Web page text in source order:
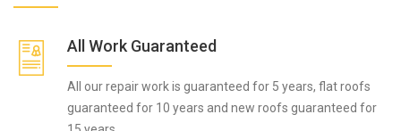
All Work Guaranteed
All our repair work is guaranteed for 5 years, flat roofs
guaranteed for 10 years and new roofs guaranteed for